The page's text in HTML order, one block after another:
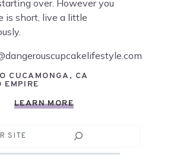
over. However you
is short, live a little
CUCAMONGA, CA
EMPIRE
LEARN MORE